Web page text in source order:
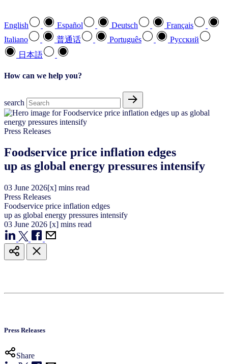
English Español Deutsch
Français
Italiano
普通话 Português
Pусский
日本語
How can we help you?
search
Press Releases
Foodservice price inflation edges
up as global energy pressures intensify
03 June 2026[x] mins read
Press Releases
Foodservice price inflation edges
up as global energy pressures intensify
03 June 2026 [x] mins read
Press Releases
Share